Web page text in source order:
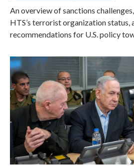
An overview of sanctions
HTS’s terrorist organization status,
recommendations for U.S. policy